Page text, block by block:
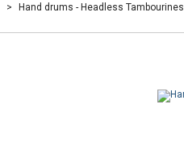
> Hand drums - Headless Tambourines